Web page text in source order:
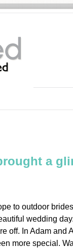
a
to outdoor
wedding
off. In Adam and
more special.